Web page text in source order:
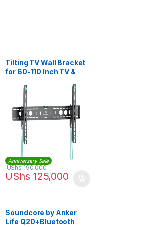
Tilting TV Wall Bracket
for 60-110 Inch TV &
Anniversary Sale
UShs 125,000
UShs190,000
Soundcore by Anker
Life Q20+Bluetooth